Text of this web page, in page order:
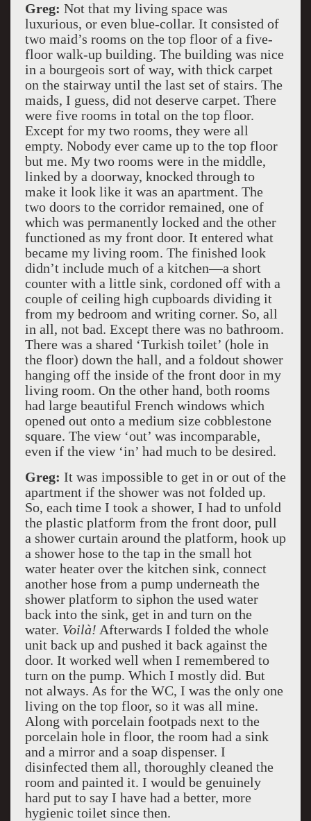
Greg: Not that my living space was
luxurious, or even blue-collar. It consisted of
two maid’s rooms on the top floor of a five-
floor walk-up building. The building was nice
in a bourgeois sort of way, with thick carpet
on the stairway until the last set of stairs. The
maids, I guess, did not deserve carpet. There
were five rooms in total on the top floor.
Except for my two rooms, they were all
empty. Nobody ever came up to the top floor
but me. My two rooms were in the middle,
linked by a doorway, knocked through to
make it look like it was an apartment. The
two doors to the corridor remained, one of
which was permanently locked and the other
functioned as my front door. It entered what
became my living room. The finished look
didn’t include much of a kitchen—a short
counter with a little sink, cordoned off with a
couple of ceiling high cupboards dividing it
from my bedroom and writing corner. So, all
in all, not bad. Except there was no bathroom.
There was a shared ‘Turkish toilet’ (hole in
the floor) down the hall, and a foldout shower
hanging off the inside of the front door in my
living room. On the other hand, both rooms
had large beautiful French windows which
opened out onto a medium size cobblestone
square. The view ‘out’ was incomparable,
even if the view ‘in’ had much to be desired.
Greg: It was impossible to get in or out of the
apartment if the shower was not folded up.
So, each time I took a shower, I had to unfold
the plastic platform from the front door, pull
a shower curtain around the platform, hook up
a shower hose to the tap in the small hot
water heater over the kitchen sink, connect
another hose from a pump underneath the
shower platform to siphon the used water
back into the sink, get in and turn on the
water. Voilà! Afterwards I folded the whole
unit back up and pushed it back against the
door. It worked well when I remembered to
turn on the pump. Which I mostly did. But
not always. As for the WC, I was the only one
living on the top floor, so it was all mine.
Along with porcelain footpads next to the
porcelain hole in floor, the room had a sink
and a mirror and a soap dispenser. I
disinfected them all, thoroughly cleaned the
room and painted it. I would be genuinely
hard put to say I have had a better, more
hygienic toilet since then.